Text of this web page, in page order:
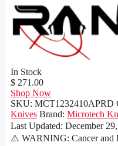
In Stock
$ 271.00
Shop Now
SKU: MCT1232410APRD
Knives Brand: Microtech
Last Updated: December
⚠️ WARNING: Cancer and